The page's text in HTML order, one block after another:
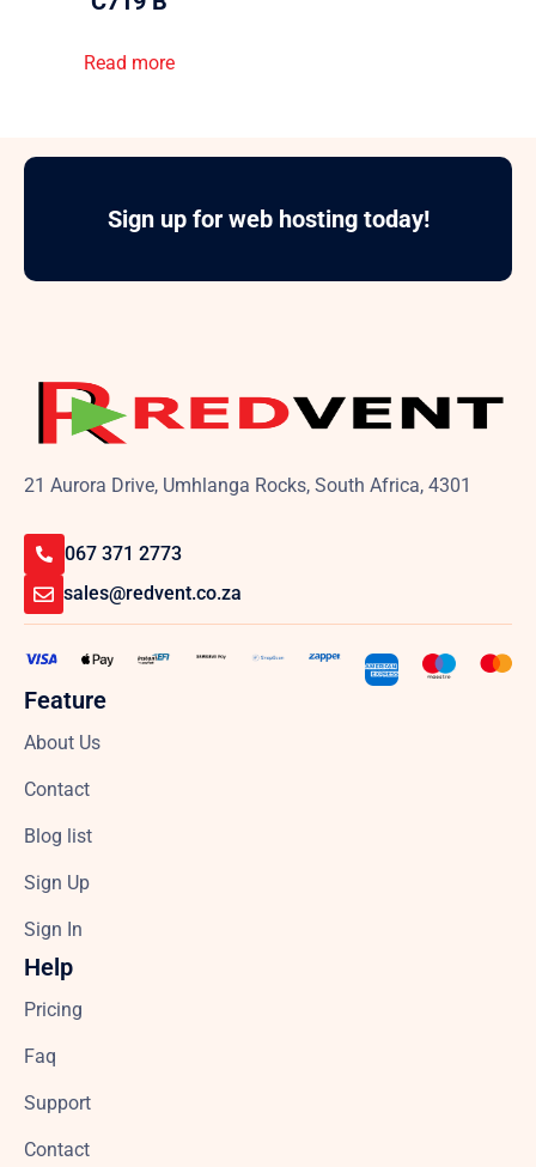
Read more
Sign up for web hosting today!
21 Aurora Drive, Umhlanga Rocks, South Africa, 4301
067 371 2773
sales@redvent.co.za
Feature
About Us
Contact
Blog list
Sign Up
Sign In
Help
Pricing
Faq
Support
Contact